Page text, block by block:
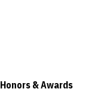
Honors & Awards